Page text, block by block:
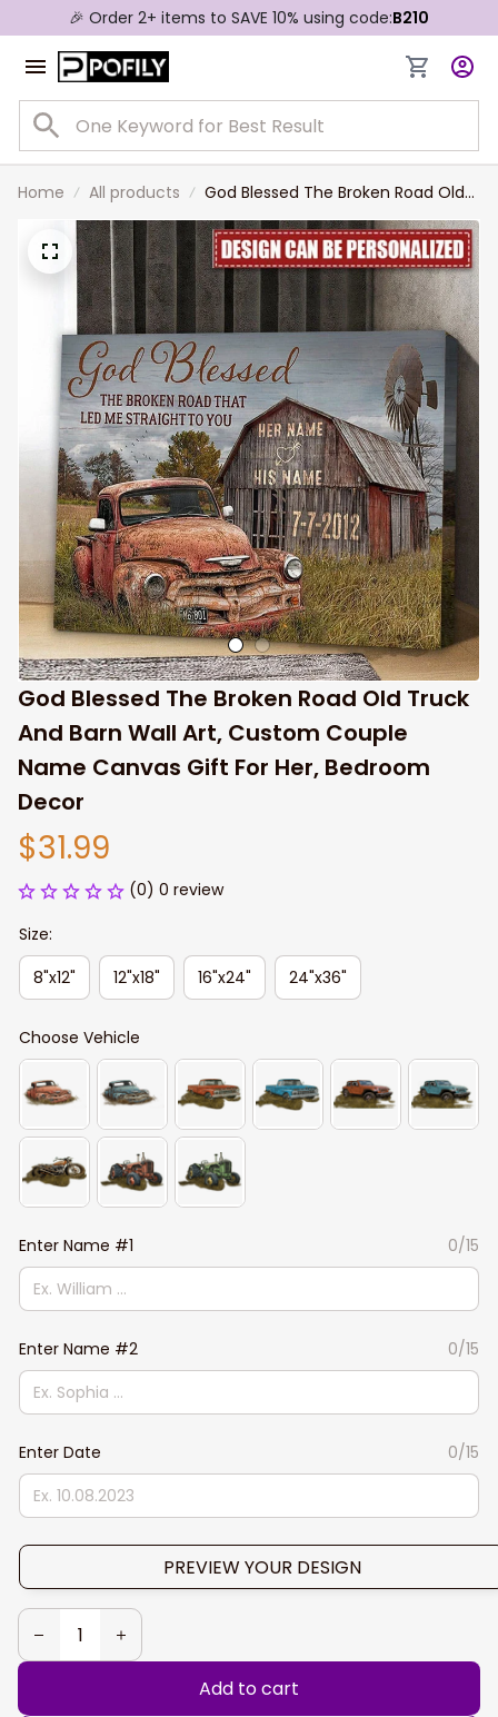
🎉 Order 2+ items to SAVE 10% using code:B210
Home All products
God Blessed The Broken Road Old
Truck And Barn Wall Art, Custom
Couple Name Canvas Gift For Her,
Bedroom Decor
God Blessed The Broken Road Old Truck
And Barn Wall Art, Custom Couple
Name Canvas Gift For Her, Bedroom
Decor
$31.99
(0) 0 review
Size:
8"x12"
12"x18" 16"x24" 24"x36"
Choose Vehicle
Enter Name #1 0/15
Enter Name #2 0/15
Enter Date 0/15
PREVIEW YOUR DESIGN
Add to cart